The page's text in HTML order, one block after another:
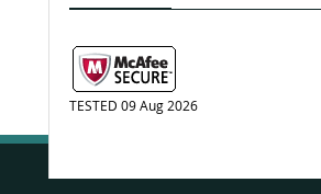
TESTED 09 Aug 2026